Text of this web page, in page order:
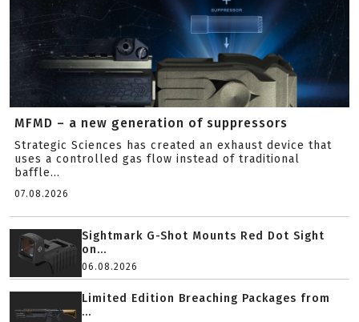
MFMD – a new generation of suppressors
Strategic Sciences has created an exhaust device that
uses a controlled gas flow instead of traditional
baffle...
07.08.2026
Sightmark G-Shot Mounts Red Dot Sight
on...
06.08.2026
Limited Edition Breaching Packages from
...